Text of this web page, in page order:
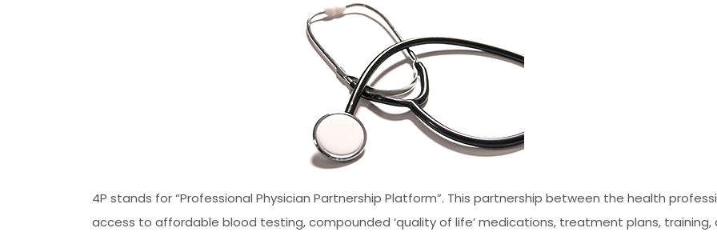
4P stands for “Professional Physician Partnership Platform”. This partnership between the health
access to affordable blood testing, compounded ‘quality of life’ medications, treatment plans,